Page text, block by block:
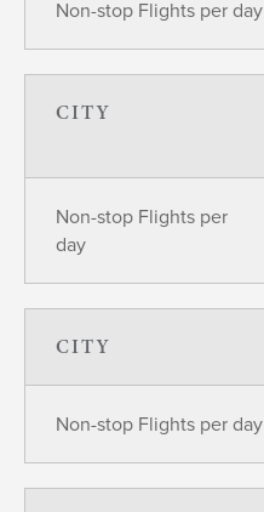
Non-stop Flights per day
CITY
Non-stop Flights per
day
CITY
Non-stop Flights per day